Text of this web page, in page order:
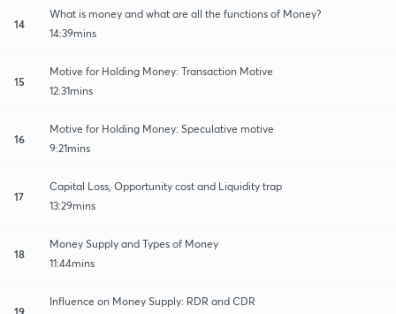
14
What is money and what are all the functions of Money?
14:39mins
15
Motive for Holding Money: Transaction Motive
12:31mins
16
Motive for Holding Money: Speculative motive
9:21mins
17
Capital Loss, Opportunity cost and Liquidity trap
13:29mins
18
Money Supply and Types of Money
11:44mins
19
Influence on Money Supply: RDR and CDR